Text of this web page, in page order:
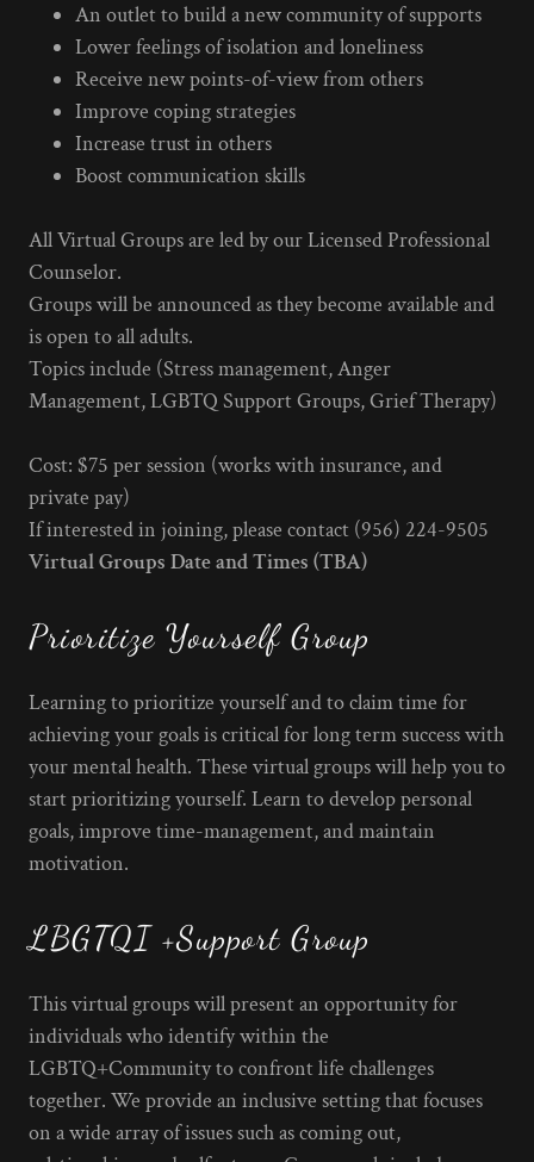
An outlet to build a new community of supports
Lower feelings of isolation and loneliness
Receive new points-of-view from others
Improve coping strategies
Increase trust in others
Boost communication skills
All Virtual Groups are led by our Licensed Professional
Counselor.
Groups will be announced as they become available and
is open to all adults.
Topics include (Stress management, Anger
Management, LGBTQ Support Groups, Grief Therapy)
Cost: $75 per session (works with insurance, and
private pay)
If interested in joining, please contact (956) 224-9505
Virtual Groups Date and Times (TBA)
Prioritize Yourself Group
Learning to prioritize yourself and to claim time for
achieving your goals is critical for long term success with
your mental health. These virtual groups will help you to
start prioritizing yourself. Learn to develop personal
goals, improve time-management, and maintain
motivation.
LBGTQI +Support Group
This virtual groups will present an opportunity for
individuals who identify within the
LGBTQ+Community to confront life challenges
together. We provide an inclusive setting that focuses
on a wide array of issues such as coming out,